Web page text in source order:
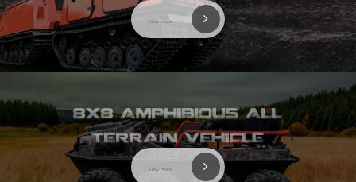
View more
View more